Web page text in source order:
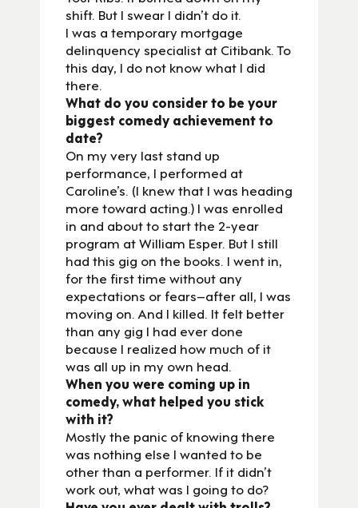
shift. But I swear I didn’t do it.
I was a temporary mortgage
delinquency specialist at Citibank. To
this day, I do not know what I did
there.
What do you consider to be your
biggest comedy achievement to
date?
On my very last stand up
performance, I performed at
Caroline’s. (I knew that I was heading
more toward acting.) I was enrolled
in and about to start the 2-year
program at William Esper. But I still
had this gig on the books. I went in,
for the first time without any
expectations or fears–after all, I was
moving on. And I killed. It felt better
than any gig I had ever done
because I realized how much of it
was all up in my own head.
When you were coming up in
comedy, what helped you stick
with it?
Mostly the panic of knowing there
was nothing else I wanted to be
other than a performer. If it didn’t
work out, what was I going to do?